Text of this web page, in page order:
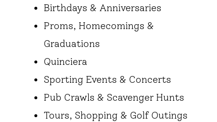
Birthdays & Anniversaries
Proms, Homecomings &
Graduations
Quinciera
Sporting Events & Concerts
Pub Crawls & Scavenger Hunts
Tours, Shopping & Golf Outings